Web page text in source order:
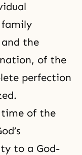
family
the
of the
perfection
time of the
to a God-